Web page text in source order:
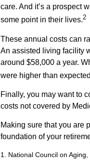
care. And it’s a prospect
some point in their lives.2
These annual costs can
An assisted living facility
around $58,000 a year.
were higher than
Finally, you may want to
costs not covered by
Making sure that you are
foundation of your
1. National Council on